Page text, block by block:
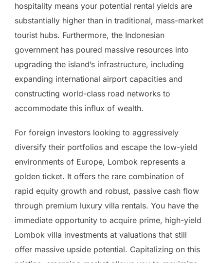
hospitality means your potential rental yields are
substantially higher than in traditional, mass-market
tourist hubs. Furthermore, the Indonesian
government has poured massive resources into
upgrading the island’s infrastructure, including
expanding international airport capacities and
constructing world-class road networks to
accommodate this influx of wealth.
For foreign investors looking to aggressively
diversify their portfolios and escape the low-yield
environments of Europe, Lombok represents a
golden ticket. It offers the rare combination of
rapid equity growth and robust, passive cash flow
through premium luxury villa rentals. You have the
immediate opportunity to acquire prime, high-yield
Lombok villa investments at valuations that still
offer massive upside potential. Capitalizing on this